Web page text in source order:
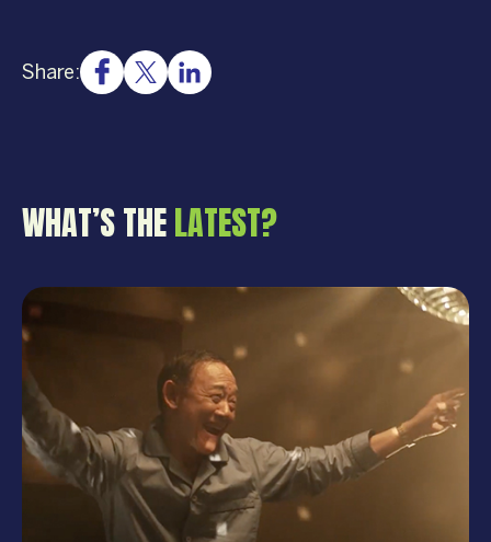
Share:
WHAT’S THELATEST?